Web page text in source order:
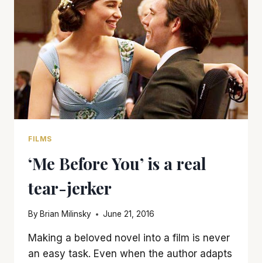
FILMS
‘Me Before You’ is a real
tear-jerker
By Brian Milinsky June 21, 2016
Making a beloved novel into a film is never
an easy task. Even when the author adapts